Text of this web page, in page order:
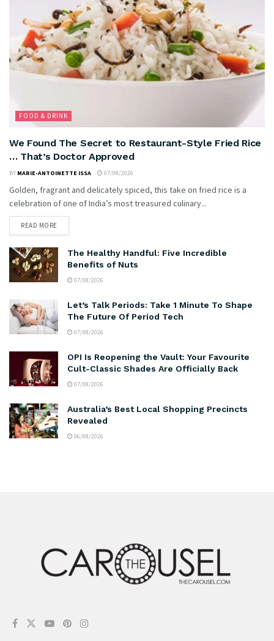
FOOD & DRINK
We Found The Secret to Restaurant-Style Fried Rice
… That’s Doctor Approved
BY MARIE-ANTOINETTE ISSA 07/08/2026
Golden, fragrant and delicately spiced, this take on fried rice is a
celebration of one of India’s most treasured culinary...
READ MORE
The Healthy Handful: Five Incredible
Benefits of Nuts
07/08/2026
Let’s Talk Periods: Take 1 Minute To Shape
The Future Of Period Tech
07/08/2026
OPI Is Reopening the Vault: Your Favourite
Cult-Classic Shades Are Officially Back
07/08/2026
Australia’s Best Local Shopping Precincts
Revealed
06/08/2026